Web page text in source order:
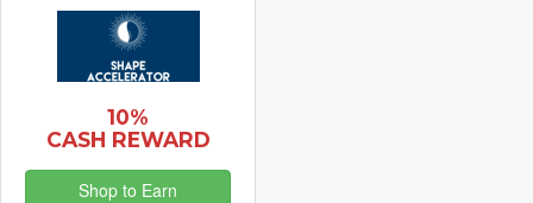
10%
CASH REWARD
Shop to Earn